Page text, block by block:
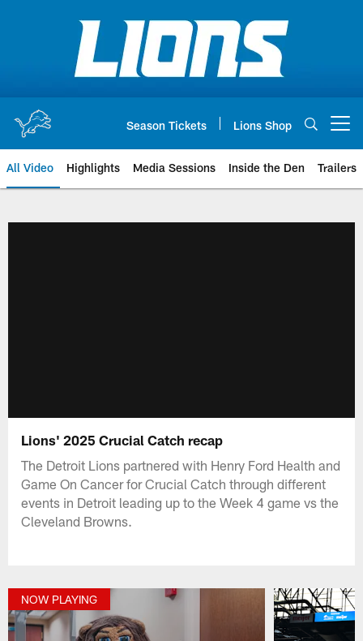
Season Tickets Lions Shop
All Video Highlights Media Sessions Inside the Den Trailers
Lions' 2025 Crucial Catch recap
The Detroit Lions partnered with Henry Ford Health and
Game On Cancer for Crucial Catch through different
events in Detroit leading up to the Week 4 game vs the
Cleveland Browns.
NOW PLAYING